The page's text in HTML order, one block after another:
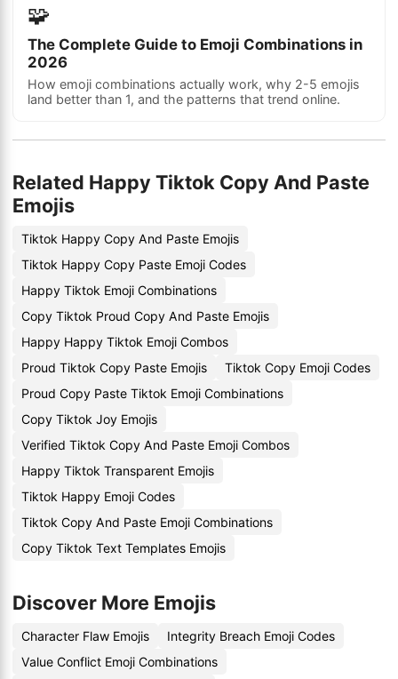
🧩
The Complete Guide to Emoji Combinations in
2026
How emoji combinations actually work, why 2-5 emojis
land better than 1, and the patterns that trend online.
Related Happy Tiktok Copy And Paste
Emojis
Tiktok Happy Copy And Paste Emojis
Tiktok Happy Copy Paste Emoji Codes
Happy Tiktok Emoji Combinations
Copy Tiktok Proud Copy And Paste Emojis
Happy Happy Tiktok Emoji Combos
Proud Tiktok Copy Paste Emojis
Tiktok Copy Emoji Codes
Proud Copy Paste Tiktok Emoji Combinations
Copy Tiktok Joy Emojis
Verified Tiktok Copy And Paste Emoji Combos
Happy Tiktok Transparent Emojis
Tiktok Happy Emoji Codes
Tiktok Copy And Paste Emoji Combinations
Copy Tiktok Text Templates Emojis
Discover More Emojis
Character Flaw Emojis
Integrity Breach Emoji Codes
Value Conflict Emoji Combinations